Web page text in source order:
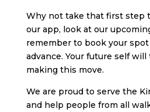
Why not take that first step
our app, look at our
remember to book your
advance. Your future self
making this move.
We are proud to serve the
and help people from all